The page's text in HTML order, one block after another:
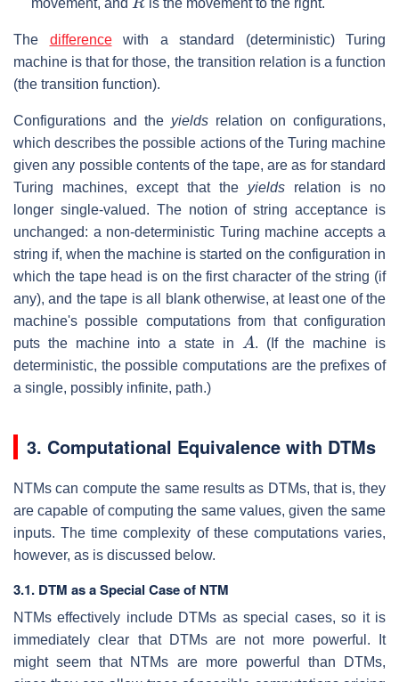
movement, and
is the movement to the right.
The differencewith a standard (deterministic) Turing
machine is that for those, the transition relation is a function
(the transition function).
Configurations and the yields relation on configurations,
which describes the possible actions of the Turing machine
given any possible contents of the tape, are as for standard
Turing machines, except that the yields relation is no
longer single-valued. The notion of string acceptance is
unchanged: a non-deterministic Turing machine accepts a
string if, when the machine is started on the configuration in
which the tape head is on the first character of the string (if
any), and the tape is all blank otherwise, at least one of the
machine's possible computations from that configuration
puts the machine into a state in
A
. (If the machine is
deterministic, the possible computations are the prefixes of
a single, possibly infinite, path.)
3. Computational Equivalence with DTMs
NTMs can compute the same results as DTMs, that is, they
are capable of computing the same values, given the same
inputs. The time complexity of these computations varies,
however, as is discussed below.
3.1. DTM as a Special Case of NTM
NTMs effectively include DTMs as special cases, so it is
immediately clear that DTMs are not more powerful. It
might seem that NTMs are more powerful than DTMs,